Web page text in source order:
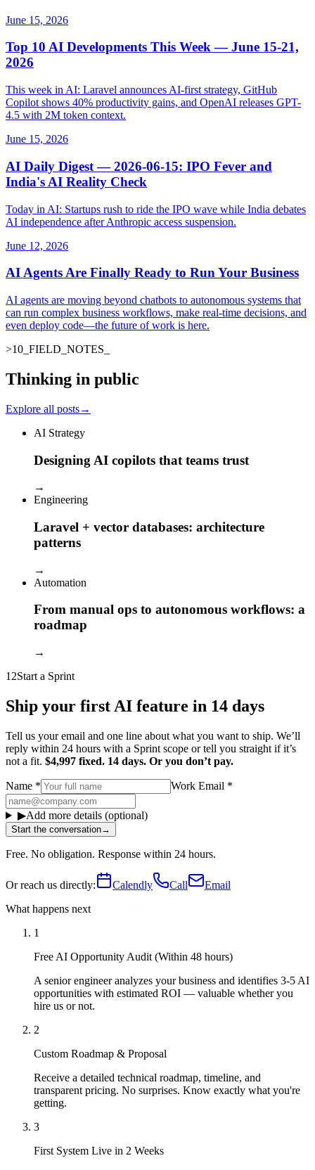
June 15, 2026
Top 10 AI Developments This Week — June 15-21,
2026
This week in AI: Laravel announces AI-first strategy, GitHub
Copilot shows 40% productivity gains, and OpenAI releases GPT-
4.5 with 2M token context.
June 15, 2026
AI Daily Digest — 2026-06-15: IPO Fever and
India's AI Reality Check
Today in AI: Startups rush to ride the IPO wave while India debates
AI independence after Anthropic access suspension.
June 12, 2026
AI Agents Are Finally Ready to Run Your Business
AI agents are moving beyond chatbots to autonomous systems that
can run complex business workflows, make real-time decisions, and
even deploy code—the future of work is here.
>10 FIELD_NOTES
Thinking in public
Explore all posts→
AI Strategy
Designing AI copilots that teams trust
→
Engineering
Laravel + vector databases: architecture
patterns
→
Automation
From manual ops to autonomous workflows: a
roadmap
→
12Start a Sprint
Ship your first AI feature in 14 days
Tell us your email and one line about what you want to ship. We’ll
reply within 24 hours with a Sprint scope or tell you straight if it’s
not a fit. $4,997 fixed. 14 days. Or you don’t pay.
Name * Work Email *
▶Add more details (optional)
Start the conversation→
Free. No obligation. Response within 24 hours.
Or reach us directly: Calendly Call
Email
What happens next
1
Free AI Opportunity Audit (Within 48 hours)
A senior engineer analyzes your business and identifies 3-5 AI
opportunities with estimated ROI — valuable whether you
hire us or not.
2
Custom Roadmap & Proposal
Receive a detailed technical roadmap, timeline, and
transparent pricing. No surprises. Know exactly what you're
getting.
3
First System Live in 2 Weeks